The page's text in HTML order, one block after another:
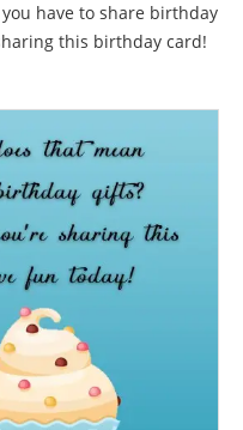
have to share birthday
this birthday card!